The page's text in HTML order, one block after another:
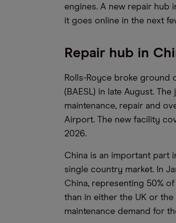
engines. A new repair hub
it goes online in the next
Repair hub in
Rolls-Royce broke ground
(BAESL) in late August.
maintenance, repair and
Airport. The new facility
2026.
China is an important part
single country market. In
China, representing 50%
than in either the UK or the
maintenance demand for